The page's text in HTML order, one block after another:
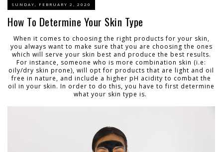
SUNDAY, FEBRUARY 2, 2020
How To Determine Your Skin Type
When it comes to choosing the right products for your skin,
you always want to make sure that you are choosing the ones
which will serve your skin best and produce the best results.
For instance, someone who is more combination skin (i.e:
oily/dry skin prone), will opt for products that are light and oil
free in nature, and include a higher pH acidity to combat the
oil in your skin. In order to do this, you have to first determine
what your skin type is.